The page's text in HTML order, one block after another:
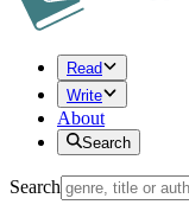
Read
Write
About
Search
Search